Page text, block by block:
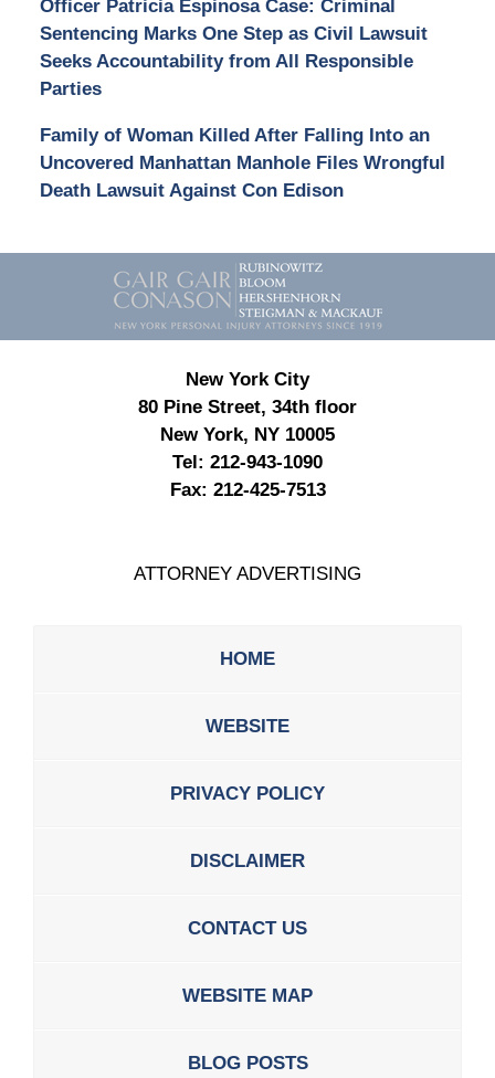
Officer Patricia Espinosa Case: Criminal
Sentencing Marks One Step as Civil Lawsuit
Seeks Accountability from All Responsible
Parties
Family of Woman Killed After Falling Into an
Uncovered Manhattan Manhole Files Wrongful
Death Lawsuit Against Con Edison
Contact
Information
New York City
80 Pine Street, 34th floor
New York, NY 10005
Tel: 212-943-1090
Fax: 212-425-7513
ATTORNEY ADVERTISING
HOME
WEBSITE
PRIVACY POLICY
DISCLAIMER
CONTACT US
WEBSITE MAP
BLOG POSTS